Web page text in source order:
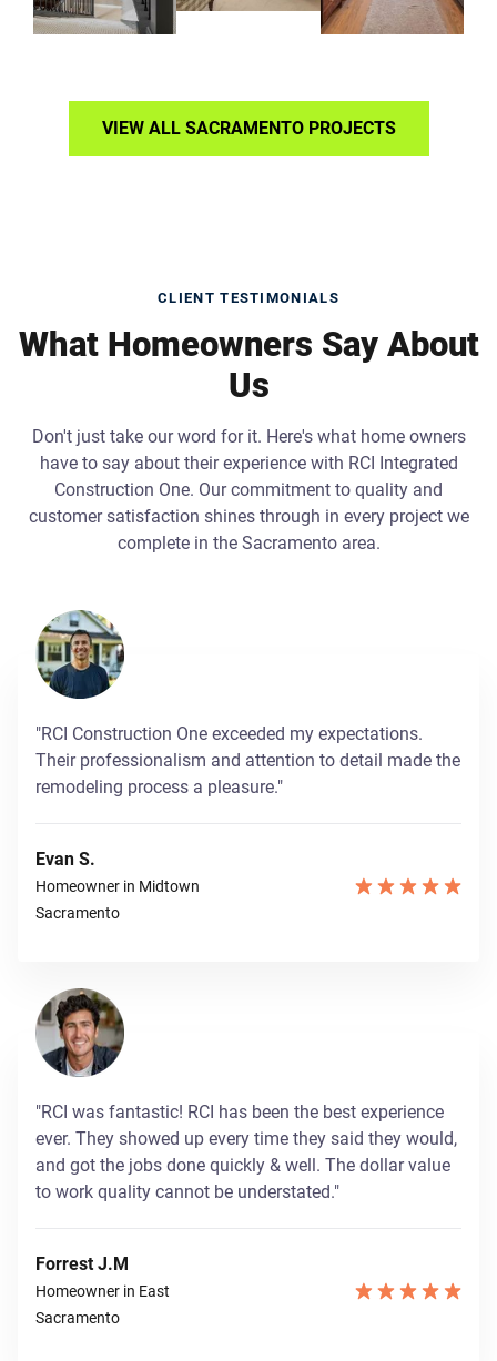
VIEW ALL SACRAMENTO PROJECTS
CLIENT TESTIMONIALS
What Homeowners Say About
Us
Don't just take our word for it. Here's what home owners
have to say about their experience with RCI Integrated
Construction One. Our commitment to quality and
customer satisfaction shines through in every project we
complete in the Sacramento area.
"RCI Construction One exceeded my expectations.
Their professionalism and attention to detail made the
remodeling process a pleasure."
Evan S.
Homeowner in Midtown
Sacramento
"RCI was fantastic! RCI has been the best experience
ever. They showed up every time they said they would,
and got the jobs done quickly & well. The dollar value
to work quality cannot be understated."
Forrest J.M
Homeowner in East
Sacramento